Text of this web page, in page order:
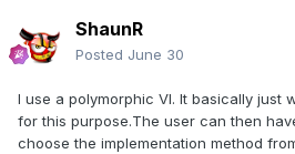
ShaunR
Posted June 30
I use a polymorphic VI. It basically just
for this purpose.The user can then
choose the implementation method